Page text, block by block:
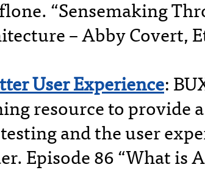
“Sensemaking
– Abby Covert,
User Experience:
resource to provide
and the user
Episode 86 “What is